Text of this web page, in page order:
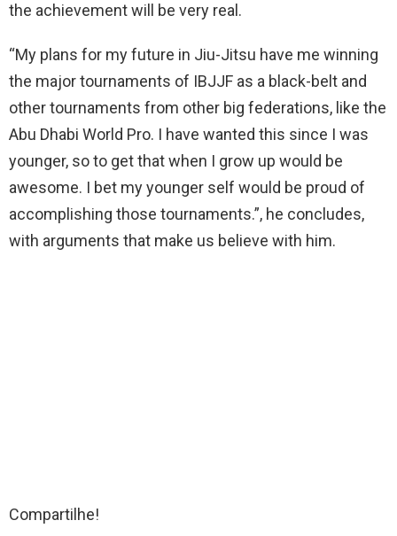
the achievement will be very real.
“My plans for my future in Jiu-Jitsu have me winning
the major tournaments of IBJJF as a black-belt and
other tournaments from other big federations, like the
Abu Dhabi World Pro. I have wanted this since I was
younger, so to get that when I grow up would be
awesome. I bet my younger self would be proud of
accomplishing those tournaments.”, he concludes,
with arguments that make us believe with him.
Compartilhe!